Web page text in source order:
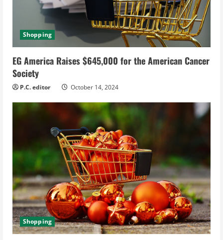
Shopping
EG America Raises $645,000 for the American Cancer
Society
P.C. editor October 14, 2024
Shopping